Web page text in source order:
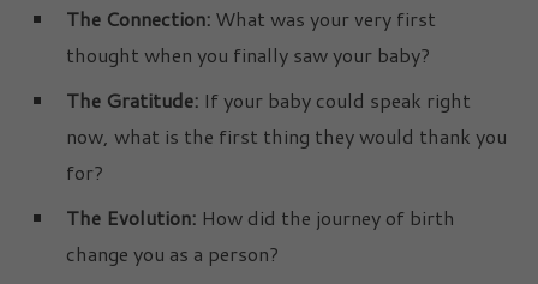
The Connection: What was your very first
thought when you finally saw your baby?
The Gratitude: If your baby could speak right
now, what is the first thing they would thank you
for?
The Evolution: How did the journey of birth
change you as a person?